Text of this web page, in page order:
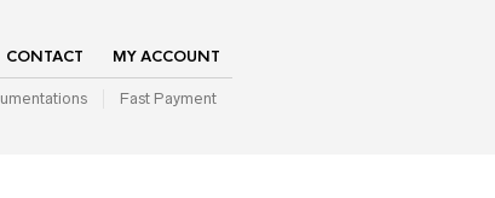
CONTACT MY ACCOUNT
Fast Payment